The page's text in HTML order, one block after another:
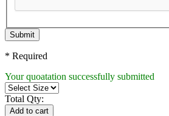
Submit
* Required
Your quoatation successfully submitted
Total Qty:
Add to cart